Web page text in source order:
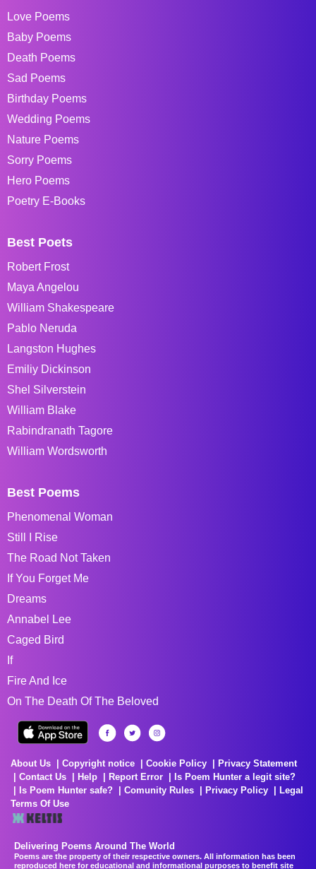
Love Poems
Baby Poems
Death Poems
Sad Poems
Birthday Poems
Wedding Poems
Nature Poems
Sorry Poems
Hero Poems
Poetry E-Books
Best Poets
Robert Frost
Maya Angelou
William Shakespeare
Pablo Neruda
Langston Hughes
Emiliy Dickinson
Shel Silverstein
William Blake
Rabindranath Tagore
William Wordsworth
Best Poems
Phenomenal Woman
Still I Rise
The Road Not Taken
If You Forget Me
Dreams
Annabel Lee
Caged Bird
If
Fire And Ice
On The Death Of The Beloved
About Us Copyright notice Cookie Policy
Privacy Statement
Contact Us
Help Report Error
Is Poem Hunter a legit site?
Is Poem Hunter safe?
Comunity Rules Privacy Policy
Legal
Terms Of Use
Delivering Poems Around The World
Poems are the property of their respective owners. All information has been
reproduced here for educational and informational purposes to benefit site